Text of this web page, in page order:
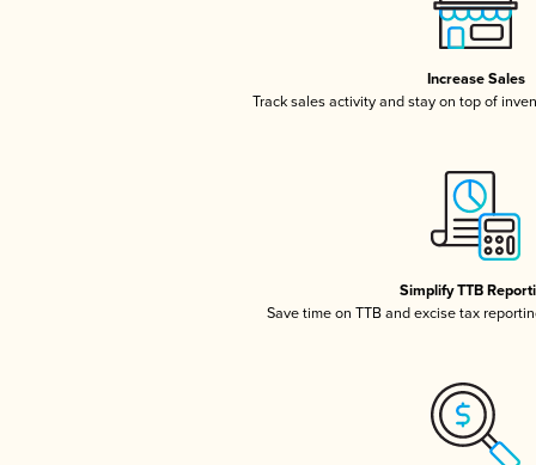
Increase Sales
Track sales activity and stay on top of
Simplify TTB
Save time on TTB and excise tax